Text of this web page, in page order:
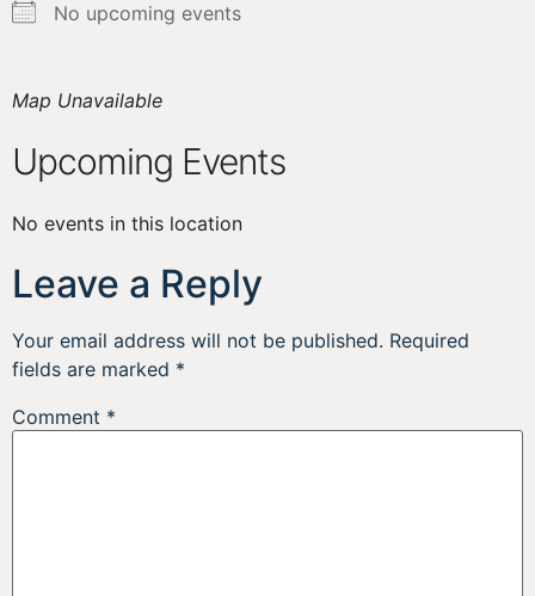
No upcoming events
Map Unavailable
Upcoming Events
No events in this location
Leave a Reply
Your email address will not be published. Required
fields are marked *
Comment *